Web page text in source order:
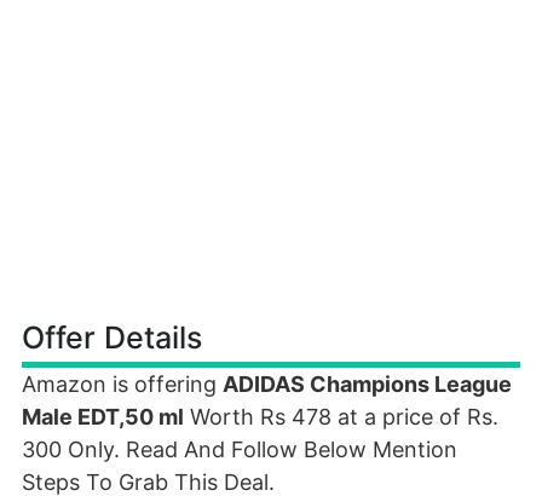
Offer Details
Amazon is offering ADIDAS Champions League
Male EDT,50 ml Worth Rs 478 at a price of Rs.
300 Only. Read And Follow Below Mention
Steps To Grab This Deal.